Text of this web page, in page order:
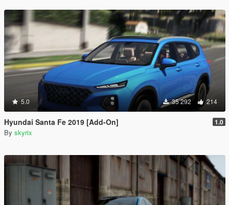
5.0 35 292 214
Hyundai Santa Fe 2019 [Add-On] 1.0
By skyrix